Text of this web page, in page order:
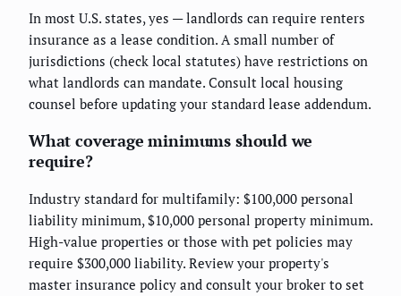
In most U.S. states, yes — landlords can require renters
insurance as a lease condition. A small number of
jurisdictions (check local statutes) have restrictions on
what landlords can mandate. Consult local housing
counsel before updating your standard lease addendum.
What coverage minimums should we
require?
Industry standard for multifamily: $100,000 personal
liability minimum, $10,000 personal property minimum.
High-value properties or those with pet policies may
require $300,000 liability. Review your property's
master insurance policy and consult your broker to set